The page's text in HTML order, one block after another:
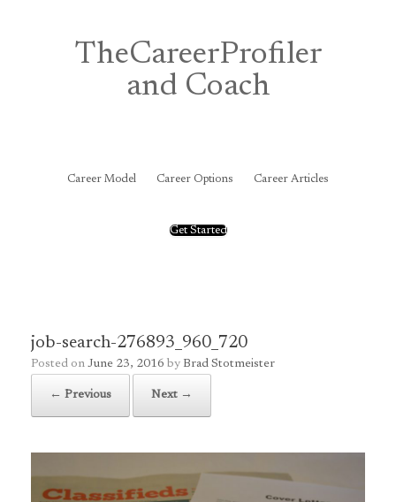
TheCareerProfiler
and Coach
Career Model Career Options Career Articles
Get Started
job-search-276893_960_720
Posted on June 23, 2016 by Brad Stotmeister
← Previous Next →